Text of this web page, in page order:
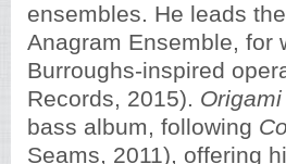
ensembles. He leads
Anagram Ensemble, for
Burroughs-inspired
Records, 2015).
bass album, following
Seams, 2011), offering